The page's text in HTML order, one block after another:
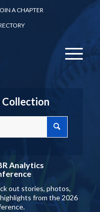
A CHAPTER
Collection
Analytics
out stories, photos,
from the 2026